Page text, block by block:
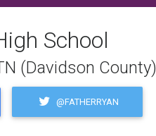
School
(Davidson County)
@FATHERRYAN